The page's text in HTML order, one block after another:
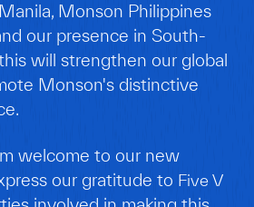
Monson Philippines
our presence in South-
will strengthen our global
Monson's distinctive
welcome to our new
our gratitude to Five V